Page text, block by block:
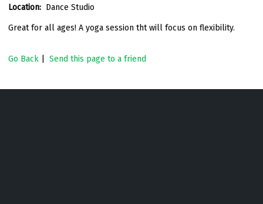
Location: Dance Studio
Great for all ages! A yoga session tht will focus on flexibility.
Go Back Send this page to a friend